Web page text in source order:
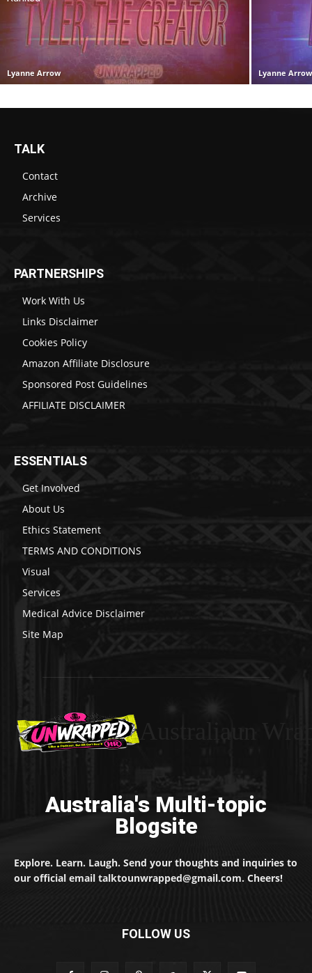
Lyanne Arrow Lyanne Arrow
TALK
Contact
Archive
Services
PARTNERSHIPS
Work With Us
Links Disclaimer
Cookies Policy
Amazon Affiliate Disclosure
Sponsored Post Guidelines
AFFILIATE DISCLAIMER
ESSENTIALS
Get Involved
About Us
Ethics Statement
TERMS AND CONDITIONS
Visual
Services
Medical Advice Disclaimer
Site Map
Australia's Multi-topic
Blogsite
Explore. Learn. Laugh. Send your thoughts and inquiries to
our official email talktounwrapped@gmail.com. Cheers!
FOLLOW US